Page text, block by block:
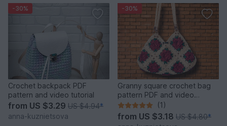
-30%
Crochet backpack PDF
pattern and video tutorial
from US $3.29 US $4.94*
anna-kuznietsova
-30%
Granny square crochet bag
pattern PDF and video
tutorial
(1)
from US $3.18 US $4.80*